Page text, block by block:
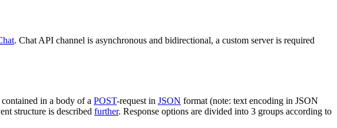
. Chat API channel is asynchronous and bidirectional, a custom server is required
in a body of a POST-request in JSON format (note: text encoding in JSON
structure is described further. Response options are divided into 3 groups according to